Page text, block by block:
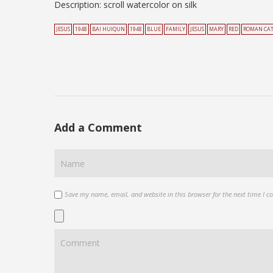
Description: scroll watercolor on silk
JESUS 1948 BAI HUIQUN 1948 BLUE FAMILY JESUS MARY RED ROMAN
Add a Comment
Save my name, email, and website in this browser for the next time I